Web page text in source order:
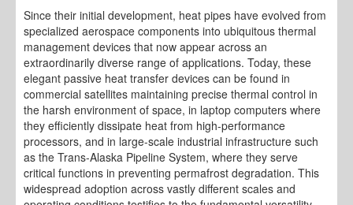
Since their initial development, heat pipes have evolved from
specialized aerospace components into ubiquitous thermal
management devices that now appear across an
extraordinarily diverse range of applications. Today, these
elegant passive heat transfer devices can be found in
commercial satellites maintaining precise thermal control in
the harsh environment of space, in laptop computers where
they efficiently dissipate heat from high-performance
processors, and in large-scale industrial infrastructure such
as the Trans-Alaska Pipeline System, where they serve
critical functions in preventing permafrost degradation. This
widespread adoption across vastly different scales and